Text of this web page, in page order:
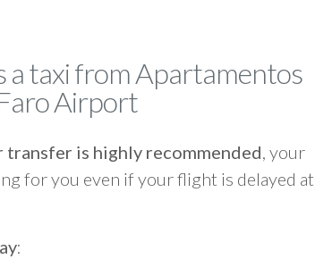
a taxi from Apartamentos
Airport
is highly recommended, your
for you even if your flight is delayed
: